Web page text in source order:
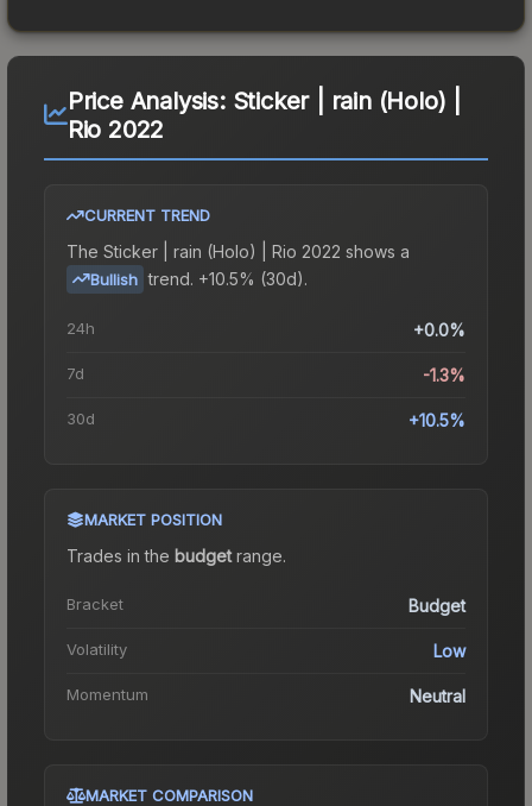
Price Analysis: Sticker | rain (Holo) |
Rio 2022
CURRENT TREND
The Sticker | rain (Holo) | Rio 2022 shows a
Bullish trend. +10.5% (30d).
24h +0.0%
7d -1.3%
30d +10.5%
MARKET POSITION
Trades in the budgetrange.
Bracket Budget
Volatility Low
Momentum Neutral
MARKET COMPARISON